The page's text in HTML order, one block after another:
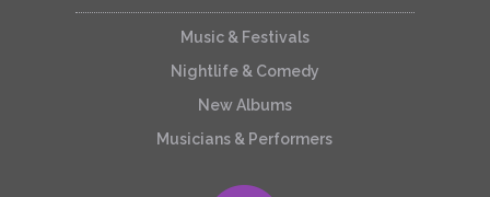
Music & Festivals
Nightlife & Comedy
New Albums
Musicians & Performers